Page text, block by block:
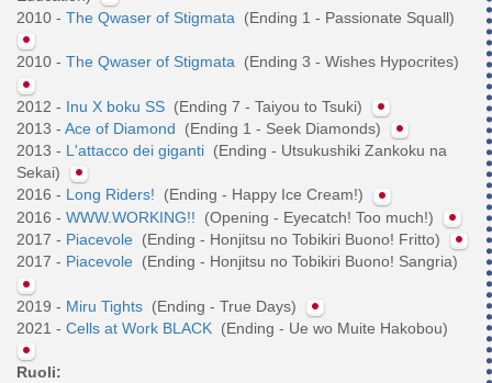
2010 - The Qwaser of Stigmata (Ending 1 - Passionate Squall)
2010 - The Qwaser of Stigmata (Ending 3 - Wishes Hypocrites)
2012 - Inu X boku SS (Ending 7 - Taiyou to Tsuki)
2013 - Ace of Diamond
(Ending 1 - Seek Diamonds)
2013 - L'attacco dei giganti (Ending - Utsukushiki Zankoku na
Sekai)
2016 - Long Riders!
(Ending - Happy Ice Cream!)
2016 - WWW.WORKING!!
(Opening - Eyecatch! Too much!)
2017 - Piacevole (Ending - Honjitsu no Tobikiri Buono! Fritto)
2017 - Piacevole (Ending - Honjitsu no Tobikiri Buono! Sangria)
2019 - Miru Tights (Ending - True Days)
2021 - Cells at Work BLACK (Ending - Ue wo Muite Hakobou)
Ruoli: